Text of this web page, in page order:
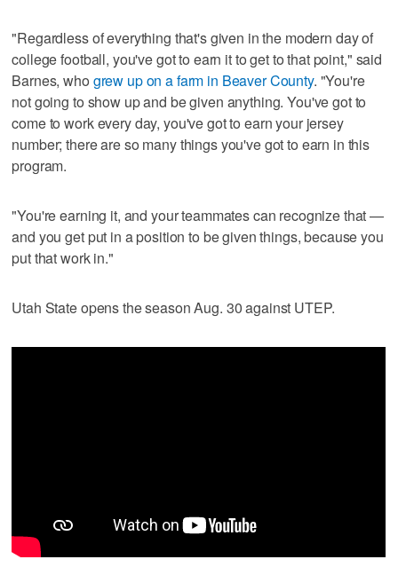
"Regardless of everything that's given in the modern day of
college football, you've got to earn it to get to that point," said
Barnes, who grew up on a farm in Beaver County. "You're
not going to show up and be given anything. You've got to
come to work every day, you've got to earn your jersey
number; there are so many things you've got to earn in this
program.
"You're earning it, and your teammates can recognize that —
and you get put in a position to be given things, because you
put that work in."
Utah State opens the season Aug. 30 against UTEP.